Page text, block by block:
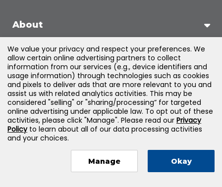
About
Support
Products & Solutions
Legal
Jones & Bartlett Learning, LLC — All Rights Reserved
We value your privacy and respect your preferences. We
allow certain online advertising partners to collect
information from our services (e.g., device identifiers and
usage information) through technologies such as cookies
and pixels to deliver ads that are more relevant to you and
assist us with related analytics activities. This may be
considered "selling" or "sharing/processing” for targeted
online advertising under applicable law. To opt out of these
activities, please click "Manage". Please read our Privacy
Policyto learn about all of our data processing activities
and your choices.
Manage Okay